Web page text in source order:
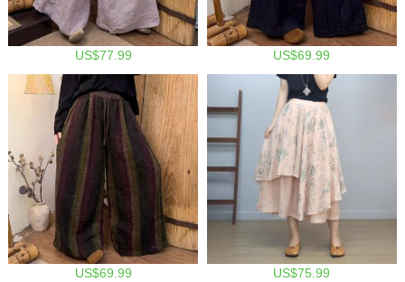
US$77.99 US$69.99
US$69.99 US$75.99